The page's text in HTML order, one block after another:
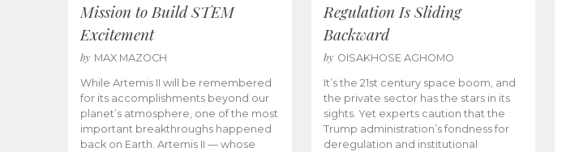
Mission to Build STEM
Excitement
by MAX MAZOCH
While Artemis II will be remembered
for its accomplishments beyond our
planet’s atmosphere, one of the most
important breakthroughs happened
back on Earth. Artemis II — whose
Regulation Is Sliding
Backward
by OISAKHOSE AGHOMO
It’s the 21st century space boom, and
the private sector has the stars in its
sights. Yet experts caution that the
Trump administration’s fondness for
deregulation and institutional